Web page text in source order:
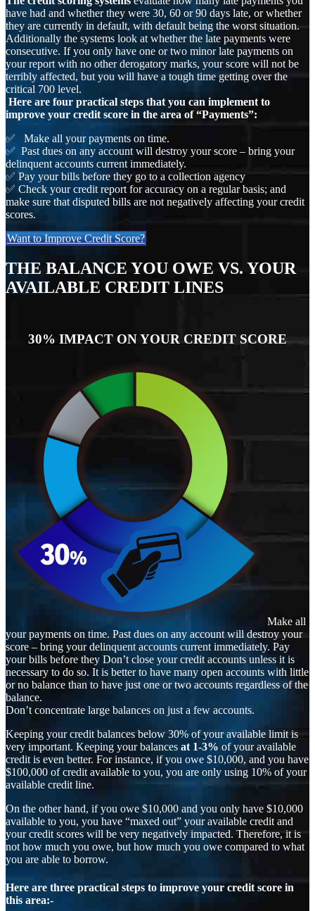
have had and whether they were 30, 60 or 90 days late, or whether
they are currently in default, with default being the worst situation.
Additionally the systems look at whether the late payments were
consecutive. If you only have one or two minor late payments on
your report with no other derogatory marks, your score will not be
terribly affected, but you will have a tough time getting over the
critical 700 level.
Here are four practical steps that you can implement to
improve your credit score in the area of “Payments”:
✅ Make all your payments on time.
✅ Past dues on any account will destroy your score – bring your
delinquent accounts current immediately.
✅ Pay your bills before they go to a collection agency
✅ Check your credit report for accuracy on a regular basis; and
make sure that disputed bills are not negatively affecting your credit
scores.
Want to Improve Credit Score?
THE BALANCE YOU OWE VS. YOUR
AVAILABLE CREDIT LINES
30% IMPACT ON YOUR CREDIT SCORE
Make all
your payments on time. Past dues on any account will destroy your
score – bring your delinquent accounts current immediately. Pay
your bills before they Don’t close your credit accounts unless it is
necessary to do so. It is better to have many open accounts with little
or no balance than to have just one or two accounts regardless of the
balance.
Don’t concentrate large balances on just a few accounts.
Keeping your credit balances below 30% of your available limit is
very important. Keeping your balances at 1-3% of your available
credit is even better. For instance, if you owe $10,000, and you have
$100,000 of credit available to you, you are only using 10% of your
available credit line.
On the other hand, if you owe $10,000 and you only have $10,000
available to you, you have “maxed out” your available credit and
your credit scores will be very negatively impacted. Therefore, it is
not how much you owe, but how much you owe compared to what
you are able to borrow.
Here are three practical steps to improve your credit score in
this area:-